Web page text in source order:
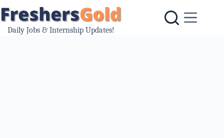
to
content
Daily Jobs & Internship Updates!